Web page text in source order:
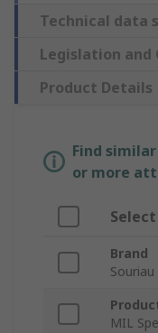
Technical data
Legislation and
Product Details
Find
or more
Brand
MIL